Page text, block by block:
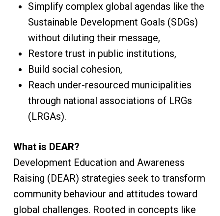
Simplify complex global agendas like the
Sustainable Development Goals (SDGs)
without diluting their message,
Restore trust in public institutions,
Build social cohesion,
Reach under-resourced municipalities
through national associations of LRGs
(LRGAs).
What is DEAR?
Development Education and Awareness
Raising (DEAR) strategies seek to transform
community behaviour and attitudes toward
global challenges. Rooted in concepts like